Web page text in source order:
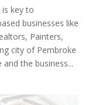
key to
businesses like
Painters,
city of Pembroke
the business...